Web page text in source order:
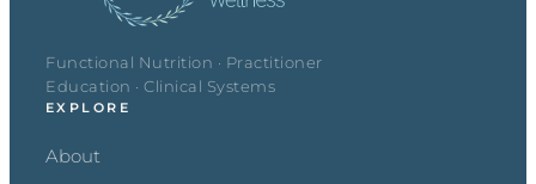
Functional Nutrition · Practitioner
Education · Clinical Systems
EXPLORE
About